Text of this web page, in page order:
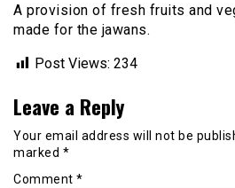
A provision of fresh fruits and
made for the jawans.
Post Views: 234
Leave a Reply
Your email address will not be
marked *
Comment *